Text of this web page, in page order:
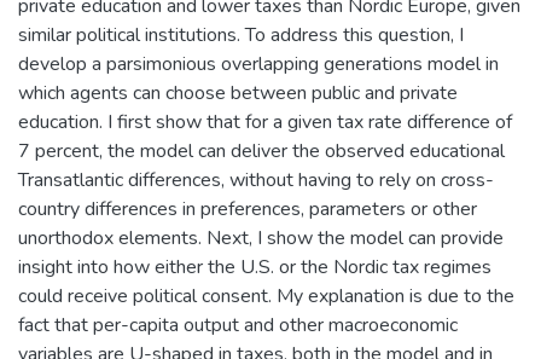
private education and lower taxes than Nordic Europe, given
similar political institutions. To address this question, I
develop a parsimonious overlapping generations model in
which agents can choose between public and private
education. I first show that for a given tax rate difference of
7 percent, the model can deliver the observed educational
Transatlantic differences, without having to rely on cross-
country differences in preferences, parameters or other
unorthodox elements. Next, I show the model can provide
insight into how either the U.S. or the Nordic tax regimes
could receive political consent. My explanation is due to the
fact that per-capita output and other macroeconomic